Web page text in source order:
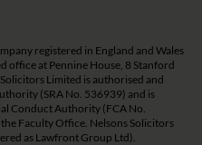
registered in England and Wales
office at Pennine House, 8 Stanford
Limited is authorised and
(SRA No. 536939) and is
Conduct Authority (FCA No.
Faculty Office. Nelsons Solicitors
as Lawfront Group Ltd).